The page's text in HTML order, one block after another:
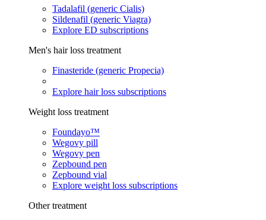
Tadalafil (generic Cialis)
Sildenafil (generic Viagra)
Explore ED subscriptions
Men's hair loss treatment
Finasteride (generic Propecia)
Explore hair loss subscriptions
Weight loss treatment
Foundayo™
Wegovy pill
Wegovy pen
Zepbound pen
Zepbound vial
Explore weight loss subscriptions
Other treatment